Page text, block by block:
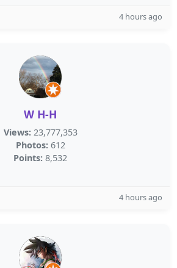
4 hours ago
W H-H
Views: 23,777,353
Photos: 612
Points: 8,532
4 hours ago